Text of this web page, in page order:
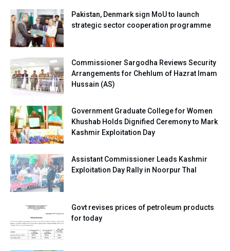
Pakistan, Denmark sign MoU to launch
strategic sector cooperation programme
Commissioner Sargodha Reviews Security
Arrangements for Chehlum of Hazrat Imam
Hussain (AS)
Government Graduate College for Women
Khushab Holds Dignified Ceremony to Mark
Kashmir Exploitation Day
Assistant Commissioner Leads Kashmir
Exploitation Day Rally in Noorpur Thal
Govt revises prices of petroleum products
for today